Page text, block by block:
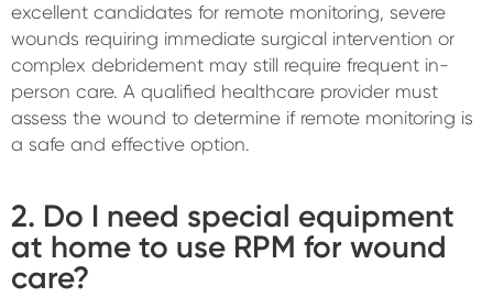
excellent candidates for remote monitoring, severe
wounds requiring immediate surgical intervention or
complex debridement may still require frequent in-
person care. A qualified healthcare provider must
assess the wound to determine if remote monitoring is
a safe and effective option.
2. Do I need special equipment
at home to use RPM for wound
care?